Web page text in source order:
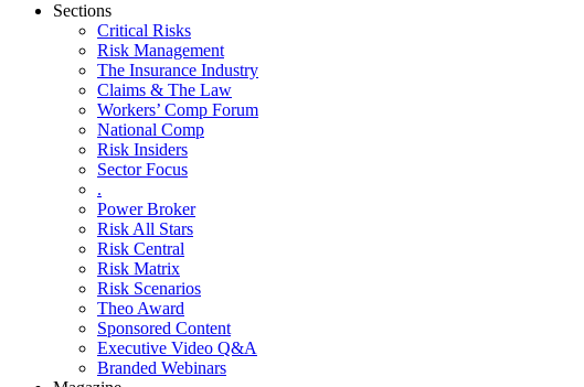
Sections
Critical Risks
Risk Management
The Insurance Industry
Claims & The Law
Workers’ Comp Forum
National Comp
Risk Insiders
Sector Focus
.
Power Broker
Risk All Stars
Risk Central
Risk Matrix
Risk Scenarios
Theo Award
Sponsored Content
Executive Video Q&A
Branded Webinars